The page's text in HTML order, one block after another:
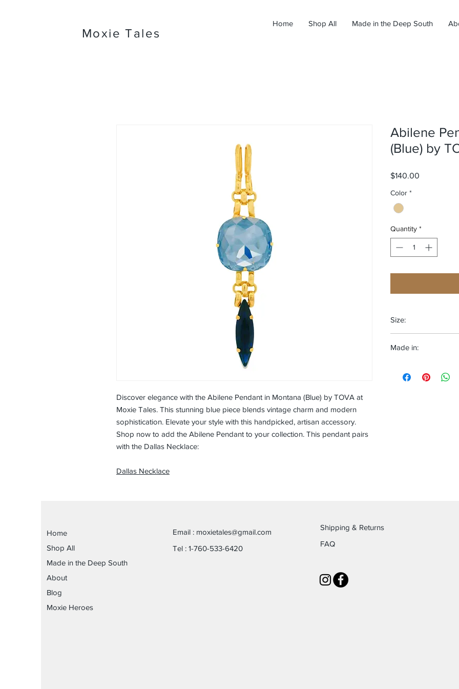
Home Shop All Made in the Deep South
Moxie Tales
Discover elegance with the Abilene Pendant in Montana (Blue) by TOVA at
Moxie Tales. This stunning blue piece blends vintage charm and modern
sophistication. Elevate your style with this handpicked, artisan accessory.
Shop now to add the Abilene Pendant to your collection. This pendant pairs
with the Dallas Necklace:
Dallas Necklace
Abilene
(Blue) by
$140.00
Color *
Quantity *
Size:
Made in:
Home
Shop All
Made in the Deep South
About
Blog
Moxie Heroes
Email : moxietales@gmail.com
Tel : 1-760-533-6420
Shipping & Returns
FAQ